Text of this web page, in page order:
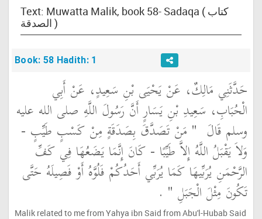
Text: Muwatta Malik, book 58- Sadaqa ( كتاب
الصدقة )
Book: 58 Hadith: 1
حَدَّثَنِي مَالِكٌ، عَنْ يَحْيَى بْنِ سَعِيدٍ، عَنْ أَبِي
الْحُبَابِ، سَعِيدِ بْنِ يَسَارٍ أَنَّ رَسُولَ اللَّهِ صلى الله عليه
وسلم قَالَ ‏ "‏ مَنْ تَصَدَّقَ بِصَدَقَةٍ مِنْ كَسْبٍ طَيِّبٍ -
وَلاَ يَقْبَلُ اللَّهُ إِلاَّ طَيِّبًا - كَانَ إِنَّمَا يَضَعُهَا فِي كَفِّ
الرَّحْمَنِ يُرَبِّيهَا كَمَا يُرَبِّي أَحَدُكُمْ فَلُوَّهُ أَوْ فَصِيلَهُ حَتَّى
تَكُونَ مِثْلَ الْجَبَلِ ‏" ‏ ‏.‏
Malik related to me from Yahya ibn Said from Abu'l-Hubab Said